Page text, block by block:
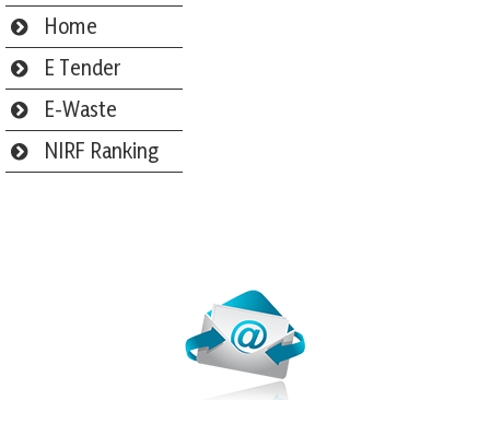
Home
E Tender
E-Waste
NIRF Ranking